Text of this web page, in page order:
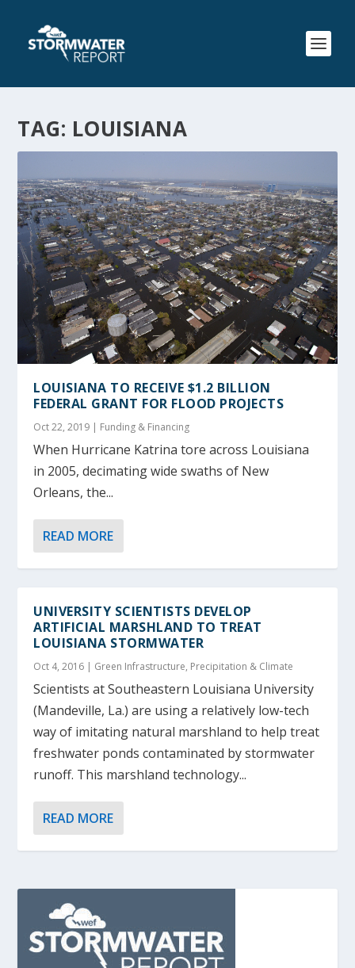
TAG: LOUISIANA
LOUISIANA TO RECEIVE $1.2 BILLION
FEDERAL GRANT FOR FLOOD PROJECTS
Oct 22, 2019 | Funding & Financing
When Hurricane Katrina tore across Louisiana
in 2005, decimating wide swaths of New
Orleans, the...
READ MORE
UNIVERSITY SCIENTISTS DEVELOP
ARTIFICIAL MARSHLAND TO TREAT
LOUISIANA STORMWATER
Oct 4, 2016 | Green Infrastructure, Precipitation & Climate
Scientists at Southeastern Louisiana University
(Mandeville, La.) are using a relatively low-tech
way of imitating natural marshland to help treat
freshwater ponds contaminated by stormwater
runoff. This marshland technology...
READ MORE